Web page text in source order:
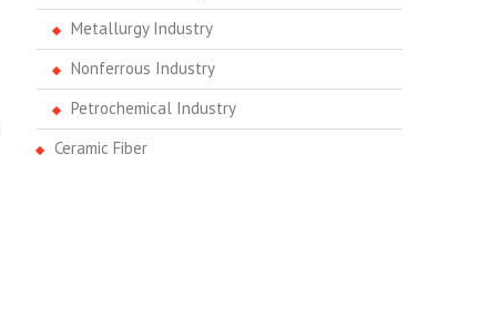
Metallurgy Industry
Nonferrous Industry
Petrochemical Industry
Ceramic Fiber